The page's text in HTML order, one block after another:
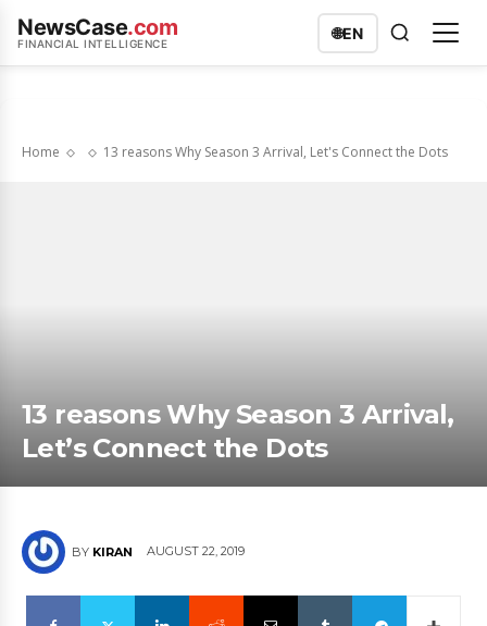
NewsCase.com
FINANCIAL INTELLIGENCE
🌐EN
Home 13 reasons Why Season 3 Arrival, Let's Connect the Dots
13 reasons Why Season 3 Arrival,
Let’s Connect the Dots
BY KIRAN AUGUST 22, 2019